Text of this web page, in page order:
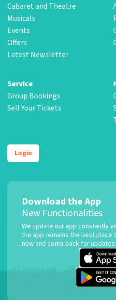
Cabaret and Theatre
Musicals
Events
Offers
Latest Newsletter
Service
Group Bookings
Sell Your Tickets
Login
Download the App
New Functionalities
We update our app constantly
the app remains the best place
now and come back for updates.